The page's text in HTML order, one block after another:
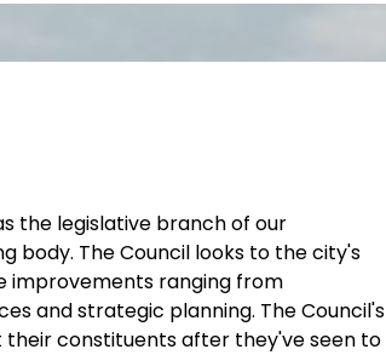
the legislative branch of our
body. The Council looks to the city's
improvements ranging from
and strategic planning. The Council's
constituents after they've seen to